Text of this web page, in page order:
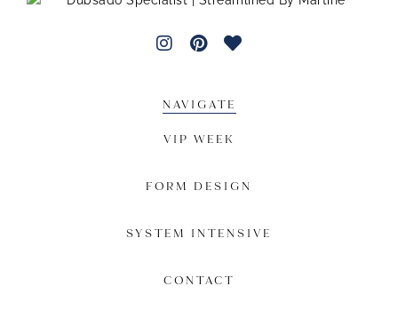
NAVIGATE
VIP WEEK
FORM DESIGN
SYSTEM INTENSIVE
CONTACT